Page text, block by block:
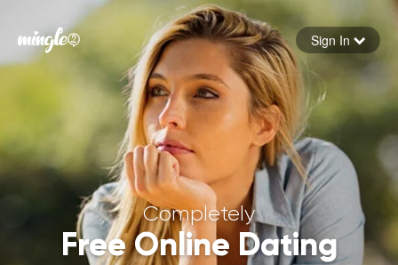
Forgot your password
Sign in
Sign In
Completely
Free Online Dating